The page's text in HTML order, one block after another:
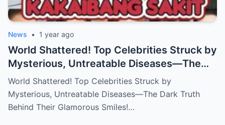
News • 1 year ago
World Shattered! Top Celebrities Struck by
Mysterious, Untreatable Diseases—The
Dark Truth Behind Their Glamorous Smiles!
World Shattered! Top Celebrities Struck by
Mysterious, Untreatable Diseases—The Dark Truth
Behind Their Glamorous Smiles!…